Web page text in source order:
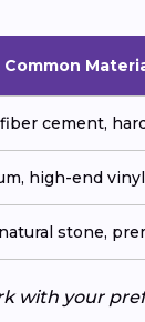
Common
cement,
high-end
stone,
with your